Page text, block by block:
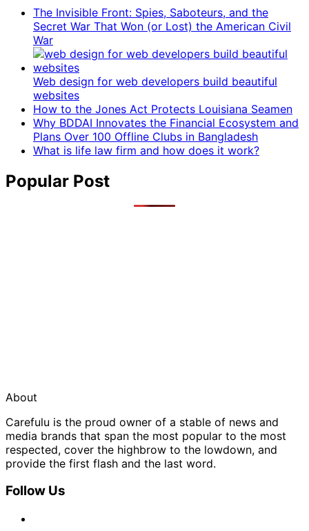
The Invisible Front: Spies, Saboteurs, and the
Secret War That Won (or Lost) the American Civil
War
Web design for web developers build beautiful
websites
How to the Jones Act Protects Louisiana Seamen
Why BDDAI Innovates the Financial Ecosystem and
Plans Over 100 Offline Clubs in Bangladesh
What is life law firm and how does it work?
Popular Post
About
Carefulu is the proud owner of a stable of news and
media brands that span the most popular to the most
respected, cover the highbrow to the lowdown, and
provide the first flash and the last word.
Follow Us